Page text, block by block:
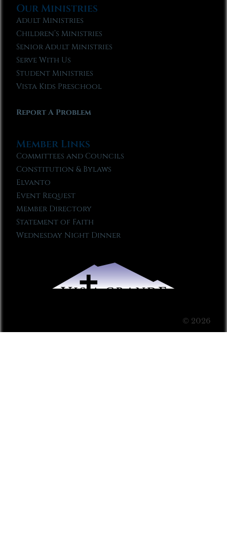
Our Ministries
Adult Ministries
Children’s Ministries
Senior Adult Ministries
Serve With Us
Student Ministries
Vista Kids Preschool
Report A Problem
Member Links
Committees and Councils
Constitution & Bylaws
Elvanto
Event Request
Member Directory
Statement of Faith
Wednesday Night Dinner
© 2026